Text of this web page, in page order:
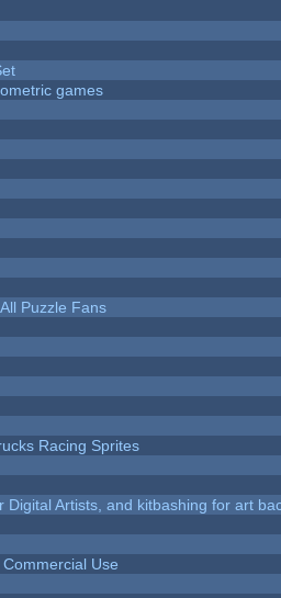
games
Puzzle Fans
Racing Sprites
Digital Artists, and kitbashing for art
Use